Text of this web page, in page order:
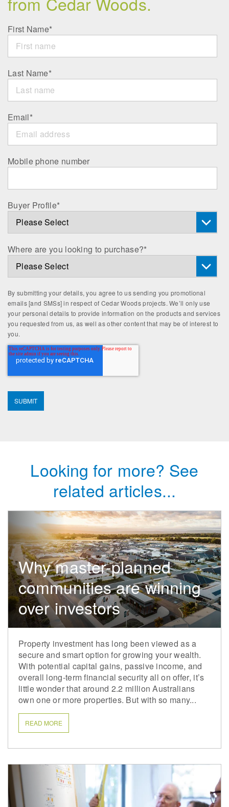
First Name*
Last Name*
Email*
Mobile phone number
Buyer Profile*
Where are you looking to purchase?*
By submitting your details, you agree to us sending you promotional
emails [and SMSs] in respect of Cedar Woods projects. We’ll only use
your personal details to provide information on the products and services
you requested from us, as well as other content that may be of interest to
you.
Looking for more? See
related articles...
Why master-planned
communities are winning
over investors
Property investment has long been viewed as a
secure and smart option for growing your wealth.
With potential capital gains, passive income, and
overall long-term financial security all on offer, it’s
little wonder that around 2.2 million Australians
own one or more properties. But with so many...
READ MORE